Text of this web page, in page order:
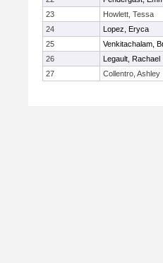
23
Howlett, Tessa
24
Lopez, Eryca
25
Venkitachalam,
26
Legault, Rachael
27
Collentro, Ashley